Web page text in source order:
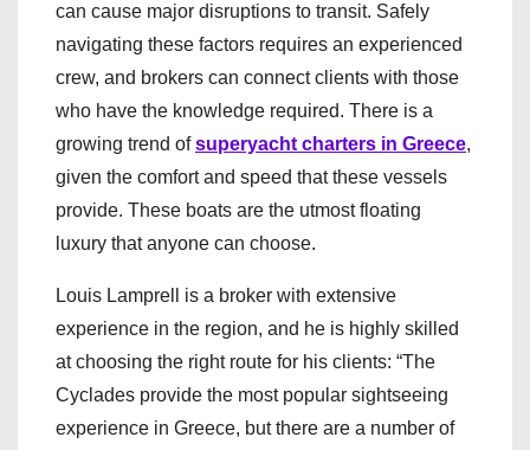
can cause major disruptions to transit. Safely
navigating these factors requires an experienced
crew, and brokers can connect clients with those
who have the knowledge required. There is a
growing trend ofsuperyacht charters in Greece,
given the comfort and speed that these vessels
provide. These boats are the utmost floating
luxury that anyone can choose.
Louis Lamprell is a broker with extensive
experience in the region, and he is highly skilled
at choosing the right route for his clients: “The
Cyclades provide the most popular sightseeing
experience in Greece, but there are a number of